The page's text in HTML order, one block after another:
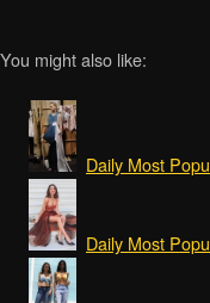
You might also like:
Daily Most
Daily Most